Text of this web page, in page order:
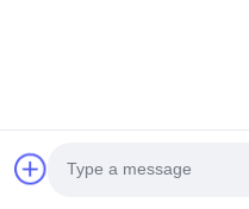
Parts Supplier. Copyright ©
Technology Co.,